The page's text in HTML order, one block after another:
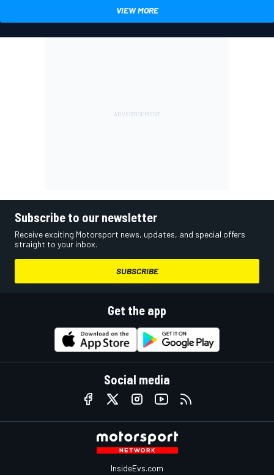
VIEW MORE
Subscribe to our newsletter
Receive exciting Motorsport news, updates, and special offers
straight to your inbox.
SUBSCRIBE
Get the app
Social media
InsideEvs.com